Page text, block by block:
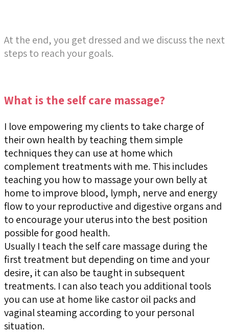
At the end, you get dressed and we discuss the next
steps to reach your goals.
What is the self care massage?
I love empowering my clients to take charge of
their own health by teaching them simple
techniques they can use at home which
complement treatments with me. This includes
teaching you how to massage your own belly at
home to improve blood, lymph, nerve and energy
flow to your reproductive and digestive organs and
to encourage your uterus into the best position
possible for good health.
Usually I teach the self care massage during the
first treatment but depending on time and your
desire, it can also be taught in subsequent
treatments. I can also teach you additional tools
you can use at home like castor oil packs and
vaginal steaming according to your personal
situation.